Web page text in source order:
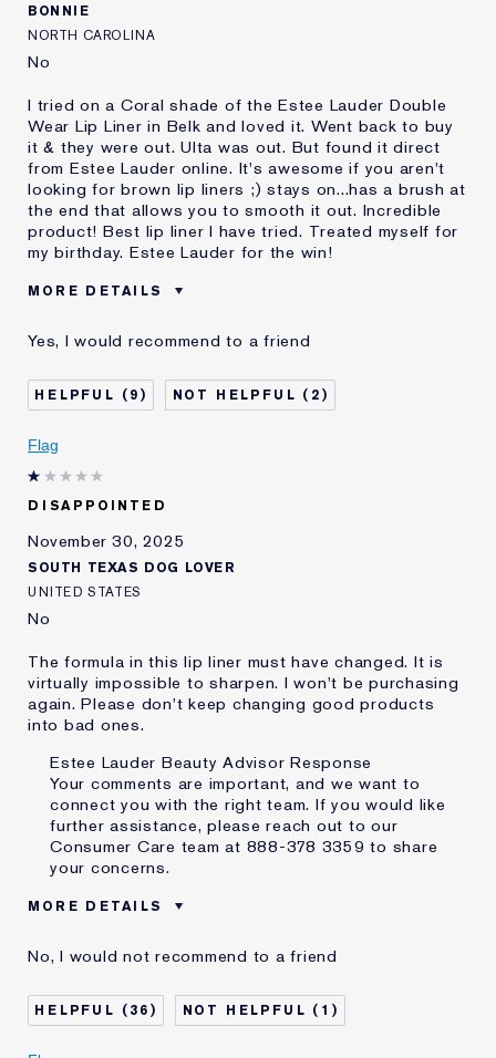
BONNIE
NORTH CAROLINA
No
I tried on a Coral shade of the Estee Lauder Double
Wear Lip Liner in Belk and loved it. Went back to buy
it & they were out. Ulta was out. But found it direct
from Estee Lauder online. It's awesome if you aren't
looking for brown lip liners ;) stays on...has a brush at
the end that allows you to smooth it out. Incredible
product! Best lip liner I have tried. Treated myself for
my birthday. Estee Lauder for the win!
MORE DETAILS
Age
55 - 64
Skin Type
Normal/Combination
Skin Concern
Prevention
I've been using Estée
Yes, I would recommend to a friend
9 2
Flag
DISAPPOINTED
November 30, 2025
SOUTH TEXAS DOG LOVER
UNITED STATES
No
The formula in this lip liner must have changed. It is
virtually impossible to sharpen. I won't be purchasing
again. Please don't keep changing good products
into bad ones.
Estee Lauder Beauty Advisor Response
Your comments are important, and we want to
connect you with the right team. If you would like
further assistance, please reach out to our
Consumer Care team at 888-378 3359 to share
your concerns.
MORE DETAILS
Age
75+
Skin Type
Normal/Combination
Skin Concern
Lifting/Firming
No, I would not recommend to a friend
36 1